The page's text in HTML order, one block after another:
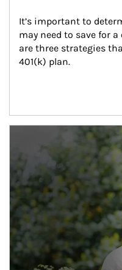
It’s important to
may need to save for
are three strategies
401(k) plan.